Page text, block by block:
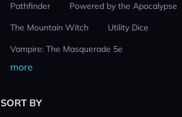
Pathfinder
Powered by the Apocalypse
The Mountain Witch
Utility Dice
Vampire: The Masquerade 5e
more
SORT BY